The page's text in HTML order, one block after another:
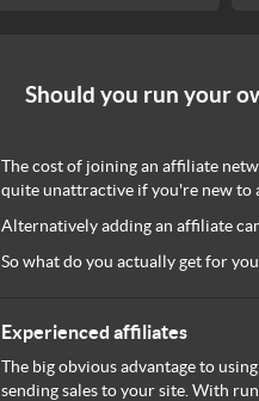
Should you run your
The cost of joining an affiliate
quite unattractive if you're new to
Alternatively adding an affiliate
So what do you actually get for
Experienced affiliates
The big obvious advantage to
sending sales to your site. With